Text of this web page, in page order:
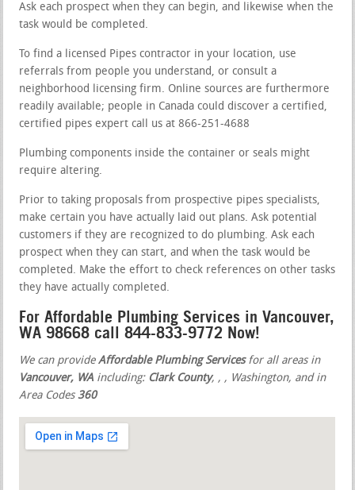
Ask each prospect when they can begin, and likewise when the
task would be completed.
To find a licensed Pipes contractor in your location, use
referrals from people you understand, or consult a
neighborhood licensing firm. Online sources are furthermore
readily available; people in Canada could discover a certified,
certified pipes expert call us at 866-251-4688
Plumbing components inside the container or seals might
require altering.
Prior to taking proposals from prospective pipes specialists,
make certain you have actually laid out plans. Ask potential
customers if they are recognized to do plumbing. Ask each
prospect when they can start, and when the task would be
completed. Make the effort to check references on other tasks
they have actually completed.
For Affordable Plumbing Services in Vancouver,
WA 98668 call 844-833-9772 Now!
We can provideAffordable Plumbing Servicesfor all areas in
Vancouver, WA including: Clark County, , , Washington, and in
Area Codes360